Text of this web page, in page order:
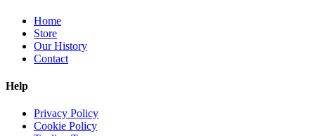
Home
Store
Our History
Contact
Help
Privacy Policy
Cookie Policy